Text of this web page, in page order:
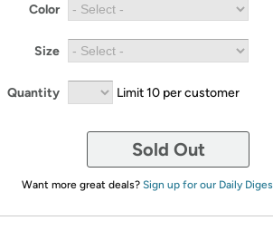
Color
Size
Quantity Limit 10 per customer
Sold Out
Want more great deals? Sign up for our Daily